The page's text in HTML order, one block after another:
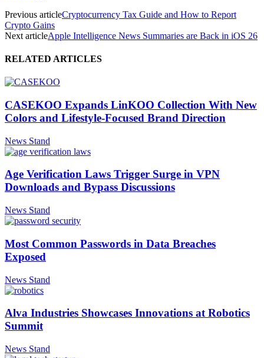
Previous articleCryptocurrency Tax Guide and How to Report
Crypto Gains
Next articleApple Intelligence News Summaries are Back in iOS 26
RELATED ARTICLES
CASEKOO Expands LinKOO Collection With New
Colors and Lifestyle-Focused Brand Direction
News Stand
Age Verification Laws Trigger Surge in VPN
Downloads and Bypass Discussions
News Stand
Most Common Passwords in Data Breaches
Exposed
News Stand
Alva Industries Showcases Innovations at Robotics
Summit
News Stand